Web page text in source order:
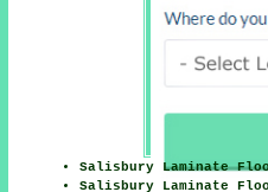
Salisbury Laminate
Salisbury Laminate